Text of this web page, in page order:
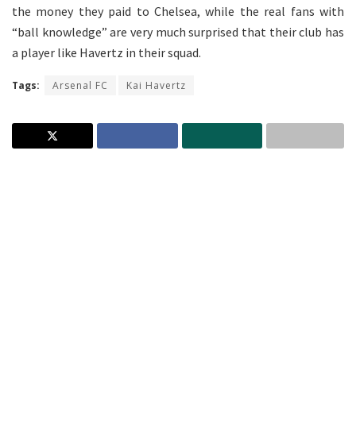
the money they paid to Chelsea, while the real fans with
“ball knowledge” are very much surprised that their club has
a player like Havertz in their squad.
Tags: Arsenal FC Kai Havertz